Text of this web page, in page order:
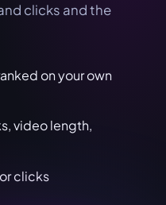
clicks and the
on your own
video length,
clicks